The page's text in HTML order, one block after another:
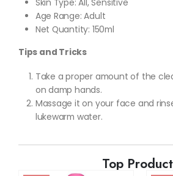
Skin Type: All, Sensitive
Age Range: Adult
Net Quantity: 150ml
Tips and Tricks
Take a proper amount of the
on damp hands.
Massage it on your face and
lukewarm water.
Top